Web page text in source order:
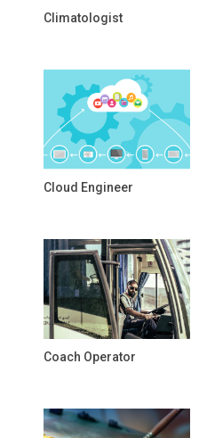
Climatologist
Cloud Engineer
Coach Operator